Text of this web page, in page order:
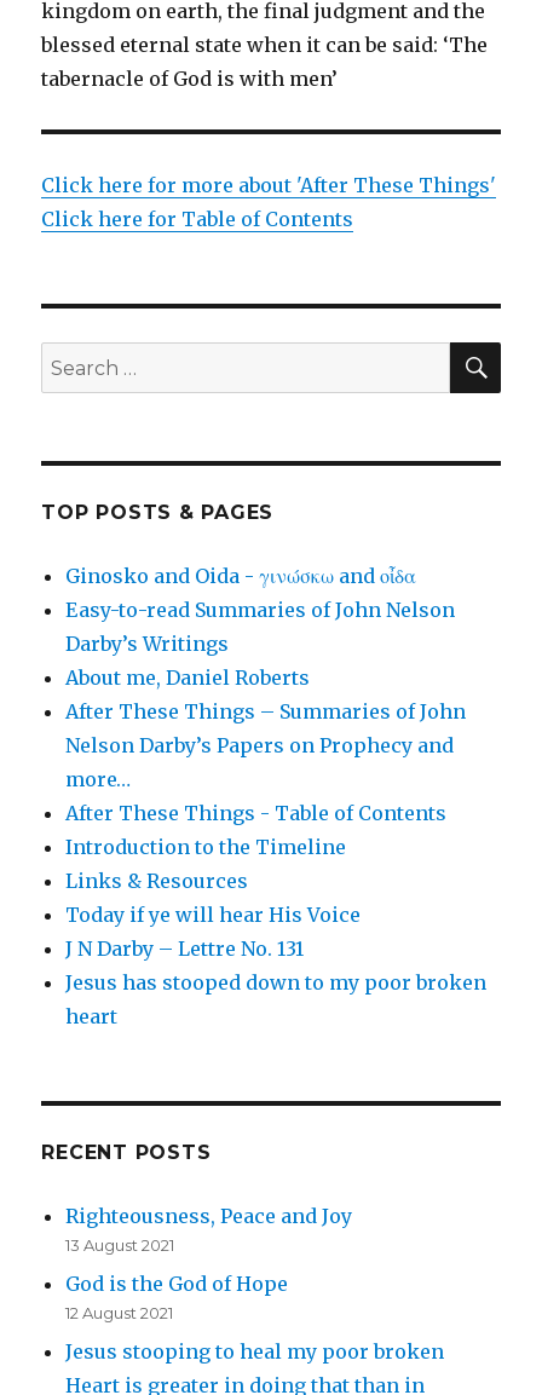
kingdom on earth, the final judgment and the
blessed eternal state when it can be said: ‘The
tabernacle of God is with men’
Click here for more about 'After These Things'
Click here for Table of Contents
Search
for:
TOP POSTS & PAGES
Ginosko and Oida - γινώσκω and οἶδα
Easy-to-read Summaries of John Nelson
Darby’s Writings
About me, Daniel Roberts
After These Things – Summaries of John
Nelson Darby’s Papers on Prophecy and
more…
After These Things - Table of Contents
Introduction to the Timeline
Links & Resources
Today if ye will hear His Voice
J N Darby – Lettre No. 131
Jesus has stooped down to my poor broken
heart
RECENT POSTS
Righteousness, Peace and Joy
13 August 2021
God is the God of Hope
12 August 2021
Jesus stooping to heal my poor broken
Heart is greater in doing that than in